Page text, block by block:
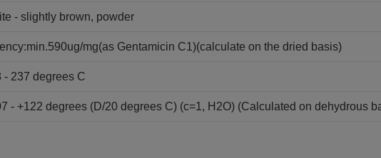
- slightly brown, powder
mg(as Gentamicin C1)(calculate on the dried basis)
- 237 degrees C
- +122 degrees (D/20 degrees C) (c=1, H2O) (Calculated on dehydrous